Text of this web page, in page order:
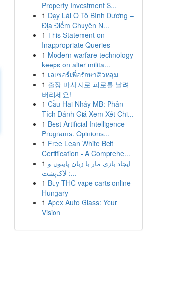
Property Investment S...
1 Dạy Lái Ô Tô Bình Dương –
Địa Điểm Chuyên N...
1 This Statement on
Inappropriate Queries
1 Modern warfare technology
keeps on alter milita...
1 เลเซอร์เพื่อรักษาสิวหลุม
1 출장 마사지로 피로를 날려
버리세요!
1 Cầu Hai Nháy MB: Phân
Tích Đánh Giá Xem Xét Chi...
1 Best Artificial Intelligence
Programs: Opinions...
1 Free Lean White Belt
Certification - A Comprehe...
1 ایجاد بازی مار با زبان پایتون و
لاک‌پشت :...
1 Buy THC vape carts online
Hungary
1 Apex Auto Glass: Your
Vision